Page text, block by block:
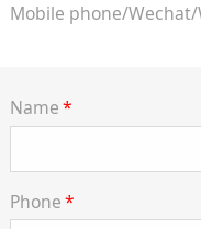
Mobile phone/
Name*
Phone*